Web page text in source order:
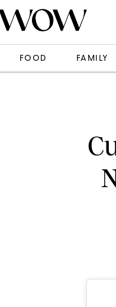
FOOD FAMILY